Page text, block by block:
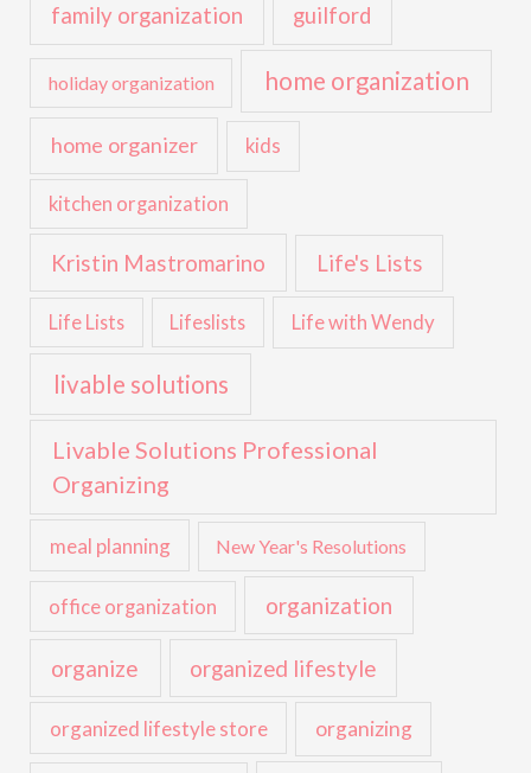
family organization guilford
holiday organization home organization
home organizer kids
kitchen organization
Kristin Mastromarino Life's Lists
Life Lists Lifeslists Life with Wendy
livable solutions
Livable Solutions Professional
Organizing
meal planning New Year's Resolutions
office organization organization
organize organized lifestyle
organized lifestyle store organizing